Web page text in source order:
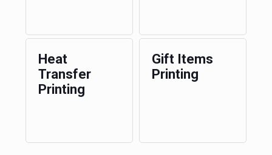
Heat
Transfer
Printing
Gift Items
Printing